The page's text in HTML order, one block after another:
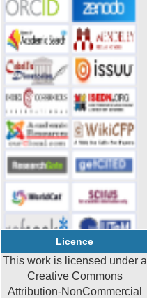
Licence
This work is licensed under a
Creative Commons
Attribution-NonCommercial